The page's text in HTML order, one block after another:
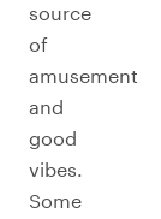
source
of
amusement
and
good
vibes.
Some